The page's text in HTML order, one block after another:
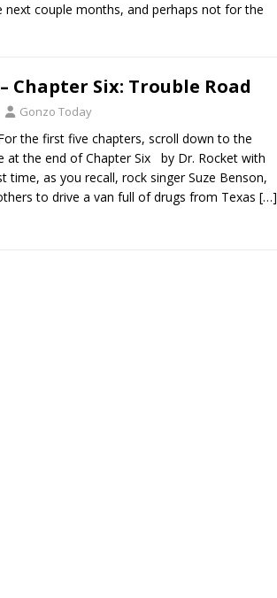
couple months, and perhaps not for the
Chapter Six: Trouble Road
Gonzo Today
the first five chapters, scroll down to the
at the end of Chapter Six by Dr. Rocket with
time, as you recall, rock singer Suze Benson,
to drive a van full of drugs from Texas […]